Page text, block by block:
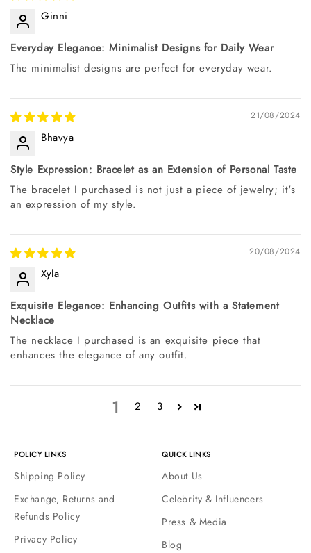
Ginni
Everyday Elegance: Minimalist Designs for Daily Wear
The minimalist designs are perfect for everyday wear.
21/08/2024
Bhavya
Style Expression: Bracelet as an Extension of Personal Taste
The bracelet I purchased is not just a piece of jewelry; it's
an expression of my style.
20/08/2024
Xyla
Exquisite Elegance: Enhancing Outfits with a Statement
Necklace
The necklace I purchased is an exquisite piece that
enhances the elegance of any outfit.
1 2 3
POLICY LINKS
Shipping Policy
Exchange, Returns and
Refunds Policy
Privacy Policy
QUICK LINKS
About Us
Celebrity & Influencers
Press & Media
Blog